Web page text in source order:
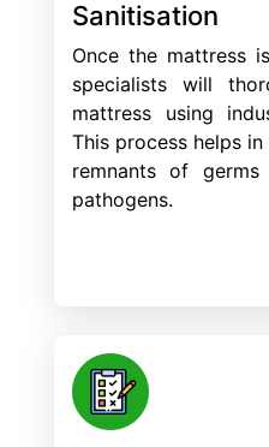
Sanitisation
Once the mattress
specialists will
mattress using
This process helps
remnants of germs
pathogens.